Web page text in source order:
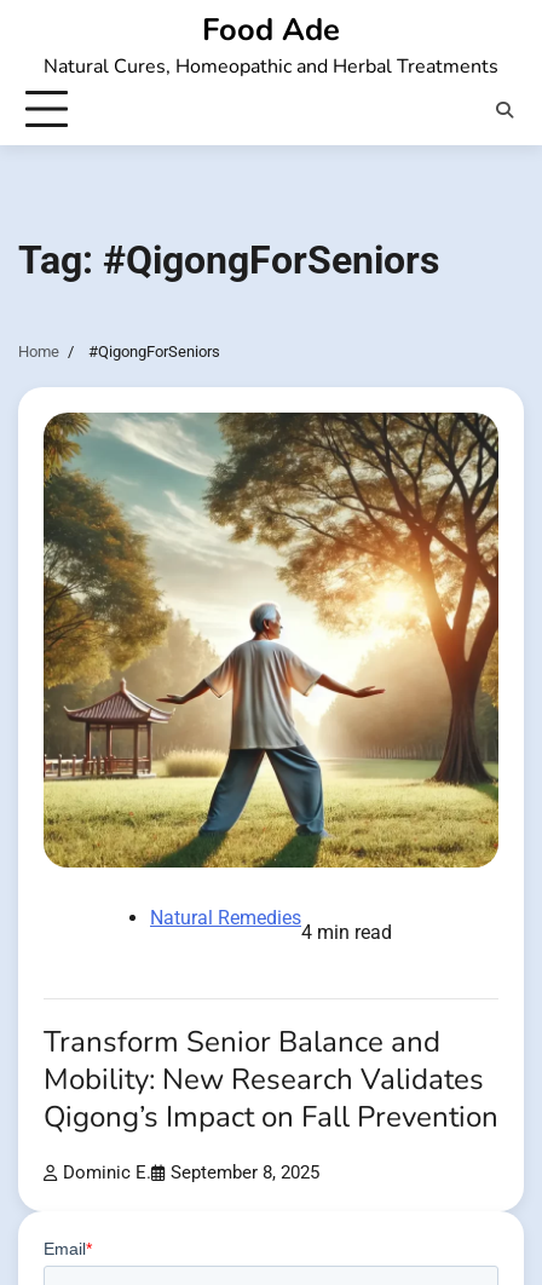
content
Food Ade
Natural Cures, Homeopathic and Herbal Treatments
Tag: #QigongForSeniors
Home #QigongForSeniors
Natural Remedies
4 min read
Transform Senior Balance and
Mobility: New Research Validates
Qigong’s Impact on Fall Prevention
Dominic E. September 8, 2025